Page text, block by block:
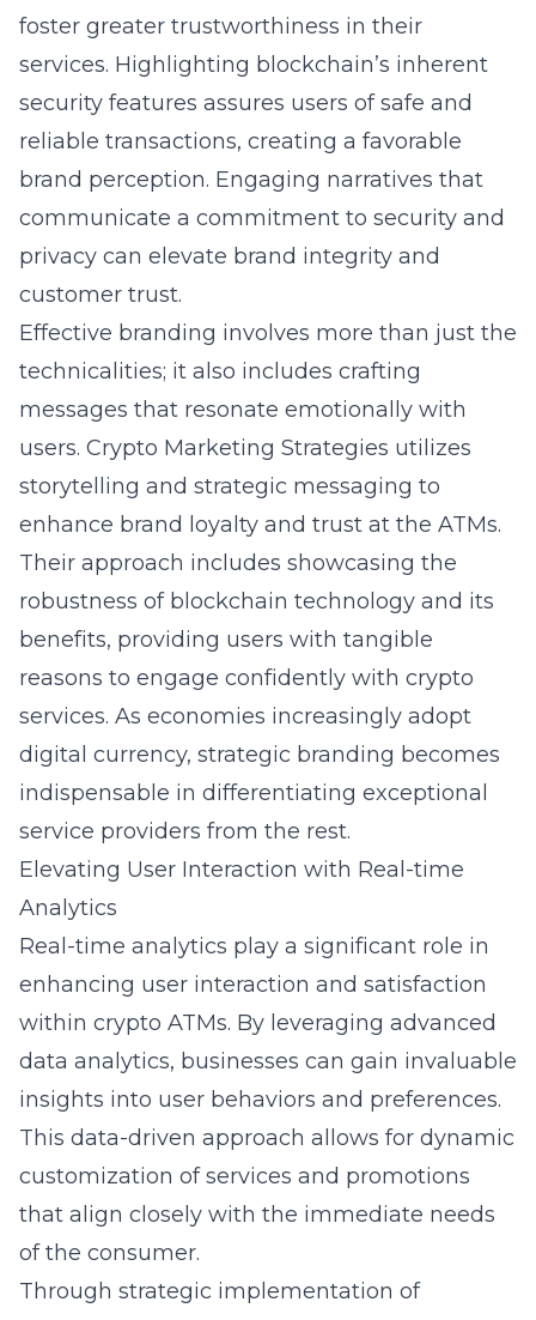
foster greater trustworthiness in their
services. Highlighting blockchain’s inherent
security features assures users of safe and
reliable transactions, creating a favorable
brand perception. Engaging narratives that
communicate a commitment to security and
privacy can elevate brand integrity and
customer trust.
Effective branding involves more than just the
technicalities; it also includes crafting
messages that resonate emotionally with
users. Crypto Marketing Strategies utilizes
storytelling and strategic messaging to
enhance brand loyalty and trust at the ATMs.
Their approach includes showcasing the
robustness of blockchain technology and its
benefits, providing users with tangible
reasons to engage confidently with crypto
services. As economies increasingly adopt
digital currency, strategic branding becomes
indispensable in differentiating exceptional
service providers from the rest.
Elevating User Interaction with Real-time
Analytics
Real-time analytics play a significant role in
enhancing user interaction and satisfaction
within crypto ATMs. By leveraging advanced
data analytics, businesses can gain invaluable
insights into user behaviors and preferences.
This data-driven approach allows for dynamic
customization of services and promotions
that align closely with the immediate needs
of the consumer.
Through strategic implementation of